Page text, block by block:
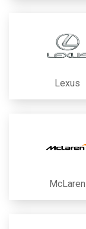
Lexus
McLaren